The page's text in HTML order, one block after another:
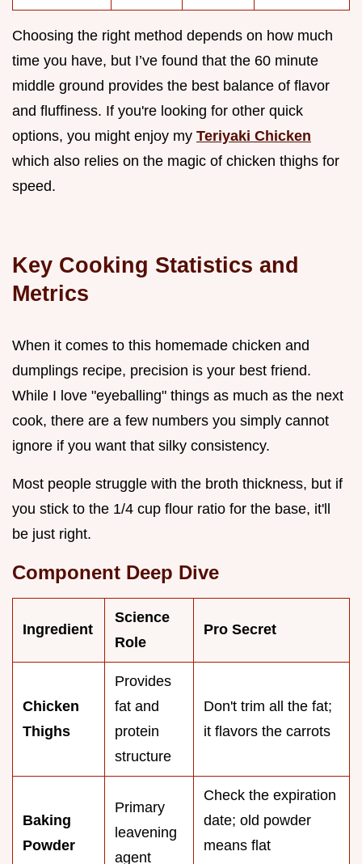
Choosing the right method depends on how much
time you have, but I’ve found that the 60 minute
middle ground provides the best balance of flavor
and fluffiness. If you're looking for other quick
options, you might enjoy my Teriyaki Chicken
which also relies on the magic of chicken thighs for
speed.
Key Cooking Statistics and
Metrics
When it comes to this homemade chicken and
dumplings recipe, precision is your best friend.
While I love "eyeballing" things as much as the next
cook, there are a few numbers you simply cannot
ignore if you want that silky consistency.
Most people struggle with the broth thickness, but if
you stick to the 1/4 cup flour ratio for the base, it'll
be just right.
Component Deep Dive
Ingredient
Science
Role
Pro Secret
Chicken
Thighs
Provides
fat and
protein
structure
Don't trim all the fat;
it flavors the carrots
Baking
Powder
Primary
leavening
agent
Check the expiration
date; old powder
means flat